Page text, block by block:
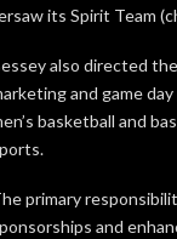
its Spirit Team
also directed
and game
basketball and
primary
and